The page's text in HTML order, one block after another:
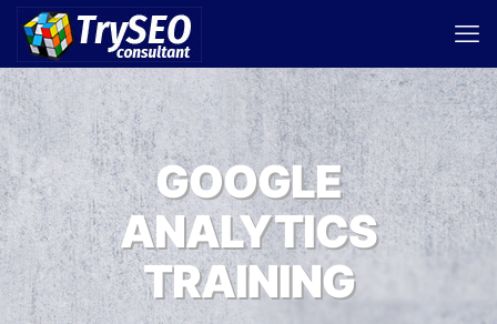
GOOGLE
ANALYTICS
TRAINING